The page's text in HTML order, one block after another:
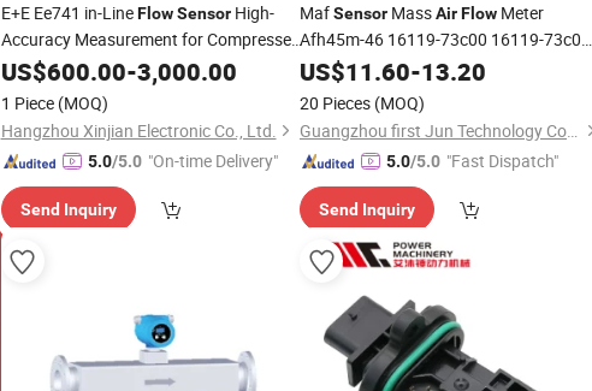
E+E Ee741 in-LineFlow SensorHigh-
Accuracy Measurement for Compressed
Air&Industrial Gases
US$600.00-3,000.00
1 Piece (MOQ)
Hangzhou Xinjian Electronic Co., Ltd.
5.0/5.0 "On-time Delivery"
Send Inquiry
MafSensor MassAirFlow Meter
Afh45m-46 16119-73c00 16119-73c0a
for Nissan Sunny
US$11.60-13.20
20 Pieces (MOQ)
Guangzhou first Jun Technology Co., Ltd.
5.0/5.0 "Fast Dispatch"
Send Inquiry